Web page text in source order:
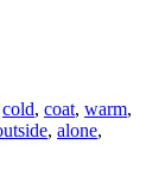
cold, coat, warm,
, alone,